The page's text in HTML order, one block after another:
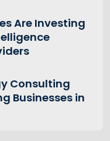
Are Investing
Consulting
Businesses in